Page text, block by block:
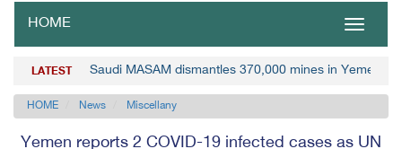
Toggle
HOME
LATEST Saudi MASAM dismantles 370,000 mines in Yemen
HOME News Miscellany
Yemen reports 2 COVID-19 infected cases as UN